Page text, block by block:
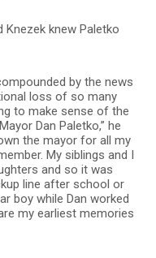
Knezek knew Paletko
by the news
loss of so many
to make sense of the
Dan Paletko,” he
the mayor for all my
My siblings and I
and so it was
line after school or
boy while Dan worked
my earliest memories